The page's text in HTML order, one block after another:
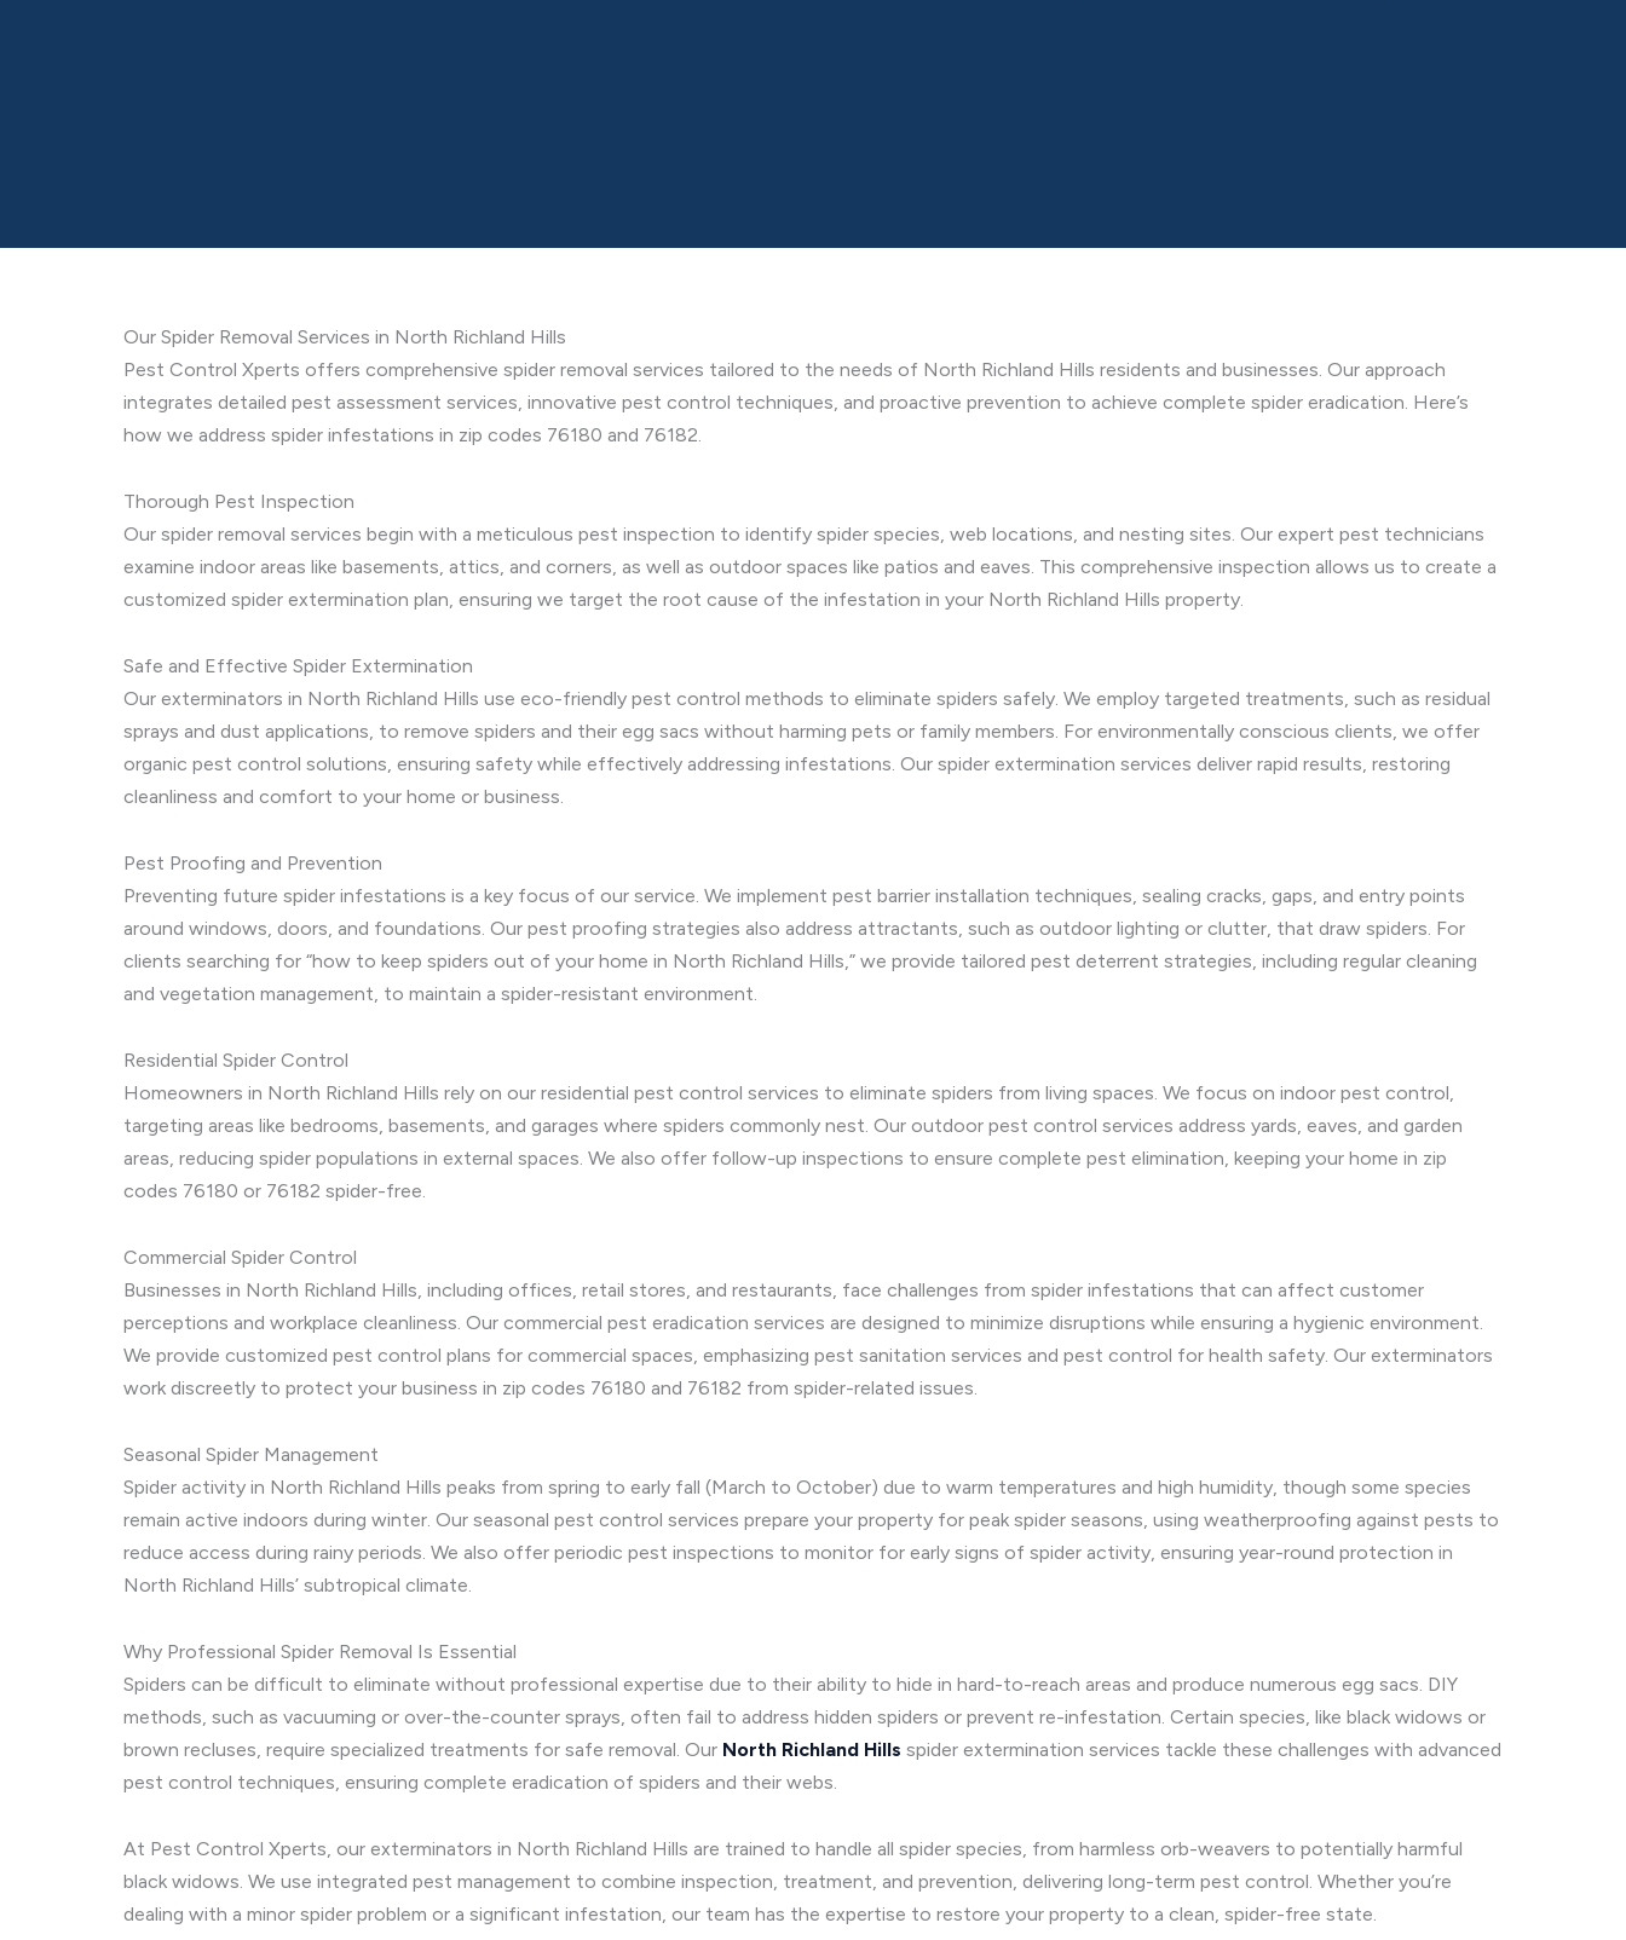
Our Spider Removal Services in North Richland Hills
Pest Control Xperts offers comprehensive spider removal services tailored to the needs of North Richland Hills residents and businesses. Our approach
integrates detailed pest assessment services, innovative pest control techniques, and proactive prevention to achieve complete spider eradication. Here’s
how we address spider infestations in zip codes 76180 and 76182.
Thorough Pest Inspection
Our spider removal services begin with a meticulous pest inspection to identify spider species, web locations, and nesting sites. Our expert pest technicians
examine indoor areas like basements, attics, and corners, as well as outdoor spaces like patios and eaves. This comprehensive inspection allows us to create a
customized spider extermination plan, ensuring we target the root cause of the infestation in your North Richland Hills property.
Safe and Effective Spider Extermination
Our exterminators in North Richland Hills use eco-friendly pest control methods to eliminate spiders safely. We employ targeted treatments, such as residual
sprays and dust applications, to remove spiders and their egg sacs without harming pets or family members. For environmentally conscious clients, we offer
organic pest control solutions, ensuring safety while effectively addressing infestations. Our spider extermination services deliver rapid results, restoring
cleanliness and comfort to your home or business.
Pest Proofing and Prevention
Preventing future spider infestations is a key focus of our service. We implement pest barrier installation techniques, sealing cracks, gaps, and entry points
around windows, doors, and foundations. Our pest proofing strategies also address attractants, such as outdoor lighting or clutter, that draw spiders. For
clients searching for “how to keep spiders out of your home in North Richland Hills,” we provide tailored pest deterrent strategies, including regular cleaning
and vegetation management, to maintain a spider-resistant environment.
Residential Spider Control
Homeowners in North Richland Hills rely on our residential pest control services to eliminate spiders from living spaces. We focus on indoor pest control,
targeting areas like bedrooms, basements, and garages where spiders commonly nest. Our outdoor pest control services address yards, eaves, and garden
areas, reducing spider populations in external spaces. We also offer follow-up inspections to ensure complete pest elimination, keeping your home in zip
codes 76180 or 76182 spider-free.
Commercial Spider Control
Businesses in North Richland Hills, including offices, retail stores, and restaurants, face challenges from spider infestations that can affect customer
perceptions and workplace cleanliness. Our commercial pest eradication services are designed to minimize disruptions while ensuring a hygienic environment.
We provide customized pest control plans for commercial spaces, emphasizing pest sanitation services and pest control for health safety. Our exterminators
work discreetly to protect your business in zip codes 76180 and 76182 from spider-related issues.
Seasonal Spider Management
Spider activity in North Richland Hills peaks from spring to early fall (March to October) due to warm temperatures and high humidity, though some species
remain active indoors during winter. Our seasonal pest control services prepare your property for peak spider seasons, using weatherproofing against pests to
reduce access during rainy periods. We also offer periodic pest inspections to monitor for early signs of spider activity, ensuring year-round protection in
North Richland Hills’ subtropical climate.
Why Professional Spider Removal Is Essential
Spiders can be difficult to eliminate without professional expertise due to their ability to hide in hard-to-reach areas and produce numerous egg sacs. DIY
methods, such as vacuuming or over-the-counter sprays, often fail to address hidden spiders or prevent re-infestation. Certain species, like black widows or
brown recluses, require specialized treatments for safe removal. Our North Richland Hills spider extermination services tackle these challenges with advanced
pest control techniques, ensuring complete eradication of spiders and their webs.
At Pest Control Xperts, our exterminators in North Richland Hills are trained to handle all spider species, from harmless orb-weavers to potentially harmful
black widows. We use integrated pest management to combine inspection, treatment, and prevention, delivering long-term pest control. Whether you’re
dealing with a minor spider problem or a significant infestation, our team has the expertise to restore your property to a clean, spider-free state.